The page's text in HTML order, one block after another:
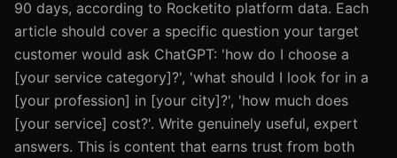
90 days, according to Rocketito platform data. Each
article should cover a specific question your target
customer would ask ChatGPT: 'how do I choose a
[your service category]?', 'what should I look for in a
[your profession] in [your city]?', 'how much does
[your service] cost?'. Write genuinely useful, expert
answers. This is content that earns trust from both